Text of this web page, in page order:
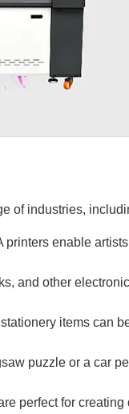
of industries,
printers enable
and other
items can
puzzle or a car
perfect for